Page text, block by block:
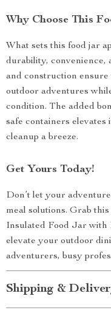
Why Choose This
What sets this food jar
durability, convenience,
and construction
outdoor adventures
condition. The added
safe containers
cleanup a breeze.
Get Yours Today!
Don’t let your
meal solutions. Grab
Insulated Food Jar with
elevate your outdoor
adventurers, busy
Shipping &